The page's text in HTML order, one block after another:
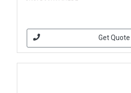
Get Quote